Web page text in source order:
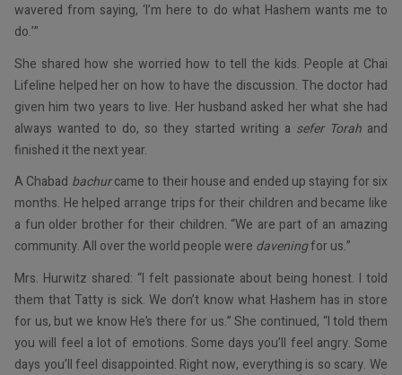
wavered from saying, ‘I’m here to do what Hashem wants me to
do.’”
She shared how she worried how to tell the kids. People at Chai
Lifeline helped her on how to have the discussion. The doctor had
given him two years to live. Her husband asked her what she had
always wanted to do, so they started writing a sefer Torahand
finished it the next year.
A Chabad bachurcame to their house and ended up staying for six
months. He helped arrange trips for their children and became like
a fun older brother for their children. “We are part of an amazing
community. All over the world people were daveningfor us.”
Mrs. Hurwitz shared: “I felt passionate about being honest. I told
them that Tatty is sick. We don’t know what Hashem has in store
for us, but we know He’s there for us.” She continued, “I told them
you will feel a lot of emotions. Some days you’ll feel angry. Some
days you’ll feel disappointed. Right now, everything is so scary. We